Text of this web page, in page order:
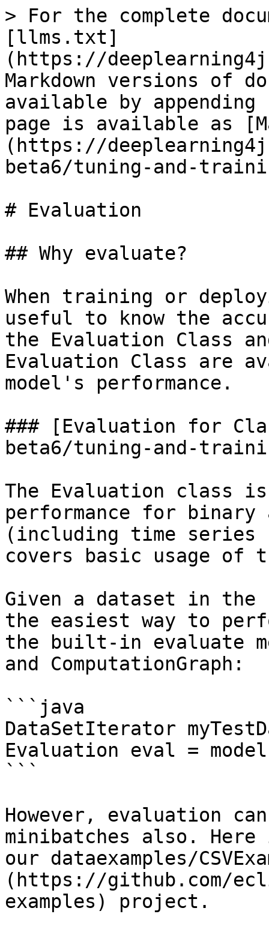
> For the complete
[llms.txt]
(https://
Markdown versions of
available by
page is available as
(https://
beta6/tuning-and-
# Evaluation
## Why evaluate?
When training or
useful to know the
the Evaluation Class
Evaluation Class are
model's performance.
### [Evaluation for
beta6/tuning-and-
The Evaluation class
performance for
(including time
covers basic usage of
Given a dataset in
the easiest way to
the built-in evaluate
and ComputationGraph:
```java
DataSetIterator
Evaluation eval =
```
However, evaluation
minibatches also. Here
our dataexamples/
(https://github.com/
examples) project.